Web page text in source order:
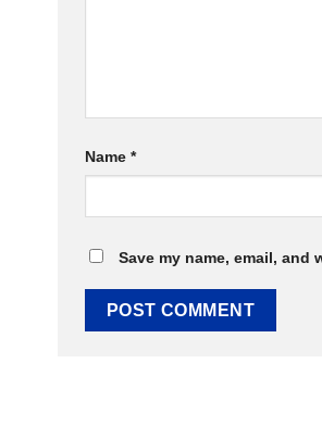
Name *
Save my name, email,